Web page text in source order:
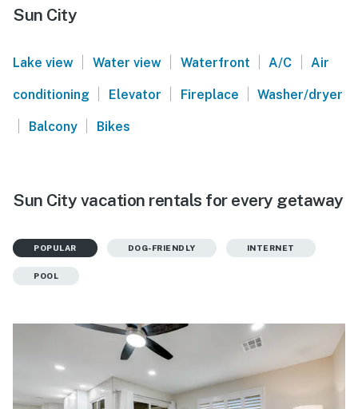
Sun City
Lake view | Water view | Waterfront | A/C | Air
conditioning | Elevator | Fireplace | Washer/dryer
| Balcony | Bikes
Sun City vacation rentals for every getaway
POPULAR DOG-FRIENDLY INTERNET
POOL